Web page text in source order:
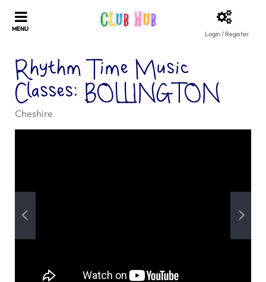
Login / Register
Rhythm Time Music
Classes: BOLLINGTON
Cheshire